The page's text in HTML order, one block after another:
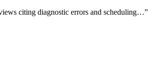
citing diagnostic errors and scheduling…”